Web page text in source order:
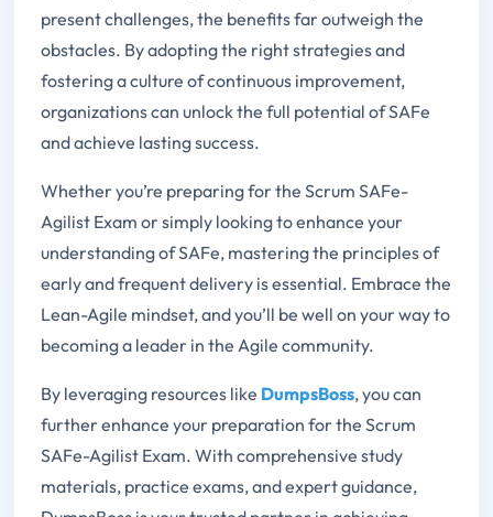
present challenges, the benefits far outweigh the
obstacles. By adopting the right strategies and
fostering a culture of continuous improvement,
organizations can unlock the full potential of SAFe
and achieve lasting success.
Whether you’re preparing for the Scrum SAFe-
Agilist Exam or simply looking to enhance your
understanding of SAFe, mastering the principles of
early and frequent delivery is essential. Embrace the
Lean-Agile mindset, and you’ll be well on your way to
becoming a leader in the Agile community.
By leveraging resources like DumpsBoss, you can
further enhance your preparation for the Scrum
SAFe-Agilist Exam. With comprehensive study
materials, practice exams, and expert guidance,